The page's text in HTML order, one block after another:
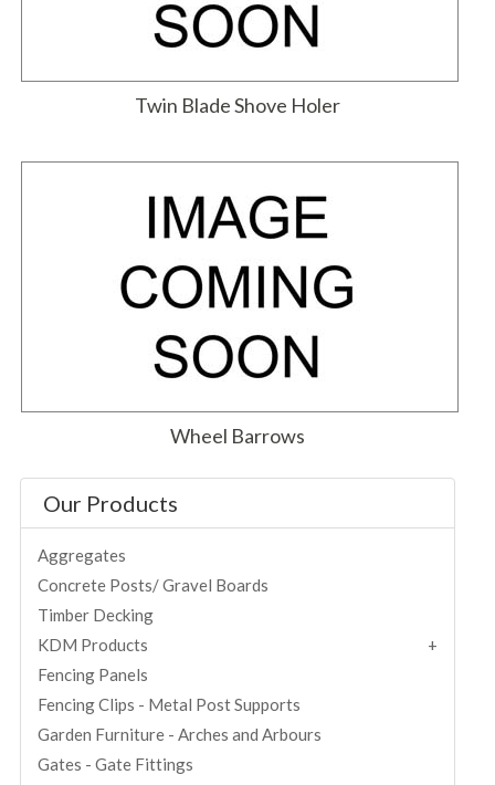
Twin Blade Shove Holer
Wheel Barrows
Our Products
Aggregates
Concrete Posts/ Gravel Boards
Timber Decking
KDM Products
Fencing Panels
Fencing Clips - Metal Post Supports
Garden Furniture - Arches and Arbours
Gates - Gate Fittings